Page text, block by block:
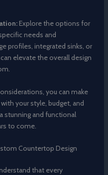
Explore the options for
needs and
profiles, integrated sinks, or
elevate the overall design
you can make
your style, budget, and
stunning and functional
to come.
Countertop Design
that every